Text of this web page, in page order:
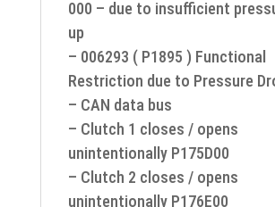
000 – due to insufficient
up
– 006293 ( P1895 ) Functional
Restriction due to Pressure
– CAN data bus
– Clutch 1 closes / opens
unintentionally P175D00
– Clutch 2 closes / opens
unintentionally P176E00